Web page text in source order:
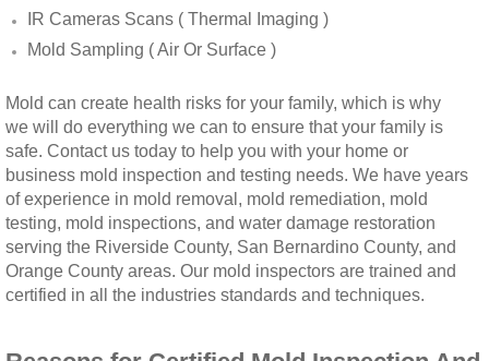
Yucaipa, CA Mold Remediation And
Anaheim Hills, CA Mold Remediation And
Palm Springs, CA Mold Remediation And
Riverside County Mold Remediation And
San Bernardino County Mold Remediation
IR Cameras Scans ( Thermal Imaging )
Mold Sampling ( Air Or Surface )
Mold can create health risks for your family, which is why
we will do everything we can to ensure that your family is
safe. Contact us today to help you with your home or
business mold inspection and testing needs. We have years
of experience in mold removal, mold remediation, mold
testing, mold inspections, and water damage restoration
serving the Riverside County, San Bernardino County, and
Orange County areas. Our mold inspectors are trained and
certified in all the industries standards and techniques.